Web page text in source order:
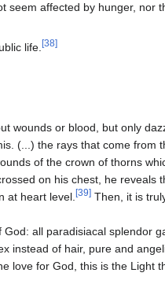
seem affected by hunger, nor
life. [38]
wounds or blood, but only
(...) the rays that come from
of the crown of thorns
on his chest, he reveals
at heart level.[39] Then, it is
all paradisiacal splendor
instead of hair, pure and
love for God, this is the Light